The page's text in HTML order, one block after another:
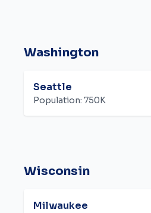
Washington
Seattle
Population: 750K
Wisconsin
Milwaukee